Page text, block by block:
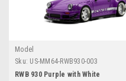
Model
Sku: US-MM64-RWB930-003
RWB 930 Purple with White